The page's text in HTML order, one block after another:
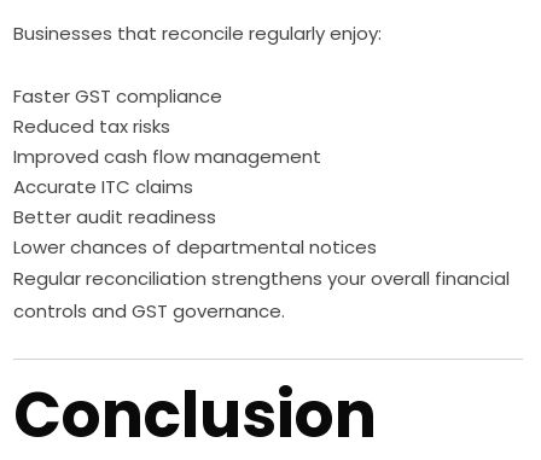
Businesses that reconcile regularly enjoy:
Faster GST compliance
Reduced tax risks
Improved cash flow management
Accurate ITC claims
Better audit readiness
Lower chances of departmental notices
Regular reconciliation strengthens your overall financial
controls and GST governance.
Conclusion